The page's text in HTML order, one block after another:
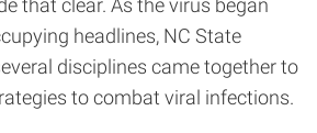
headlines, NC State
disciplines came together to
to combat viral infections.